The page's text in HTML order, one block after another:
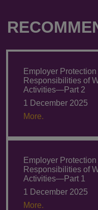
Employer
Responsibilities of
Activities—Part 2
1 December 2025
More.
Employer
Responsibilities of
Activities—Part 1
1 December 2025
More.